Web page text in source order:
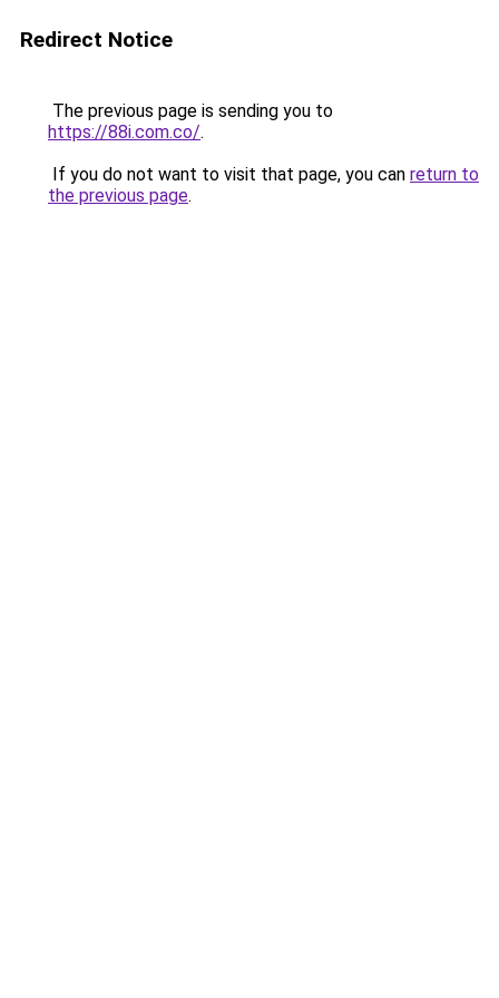
Redirect Notice
The previous page is sending you to
https://88i.com.co/.
If you do not want to visit that page, you can return to
the previous page.